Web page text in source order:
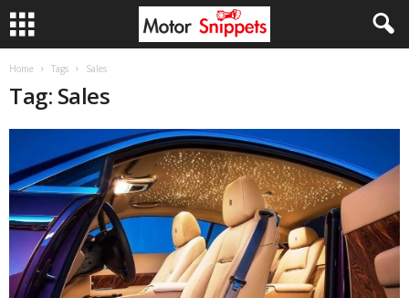
Home Tags Sales
Tag: Sales